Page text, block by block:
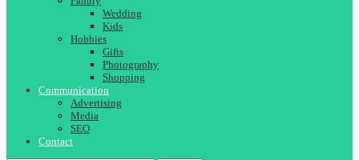
Wedding
Kids
Hobbies
Gifts
Photography
Shopping
Communication
Advertising
Media
SEO
Contact